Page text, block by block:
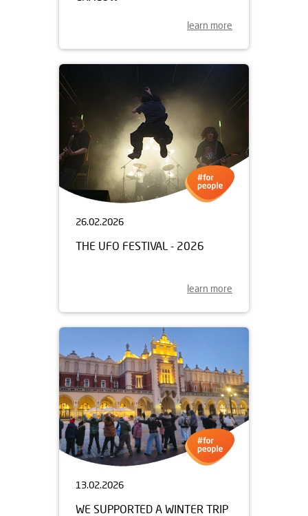
learn more
26.02.2026
THE UFO FESTIVAL - 2026
learn more
13.02.2026
WE SUPPORTED A WINTER TRIP